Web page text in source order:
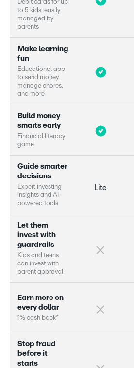
Debit cards for up
to 5 kids, easily
managed by
parents
M a ke learning
fun
Ed ucational app
to send money,
manage chores,
and more
Build money
smars early
Financial literacy
game
Guid e smarer
d ecisions
Exper investing
insig hts and A -
powered tools
Lite
Let t hem
invest wit h
guard rails
Kids and teens
can invest with
parent approval
Earn more on
every d ollar
1% cash back*
Stop fraud
before it
stars